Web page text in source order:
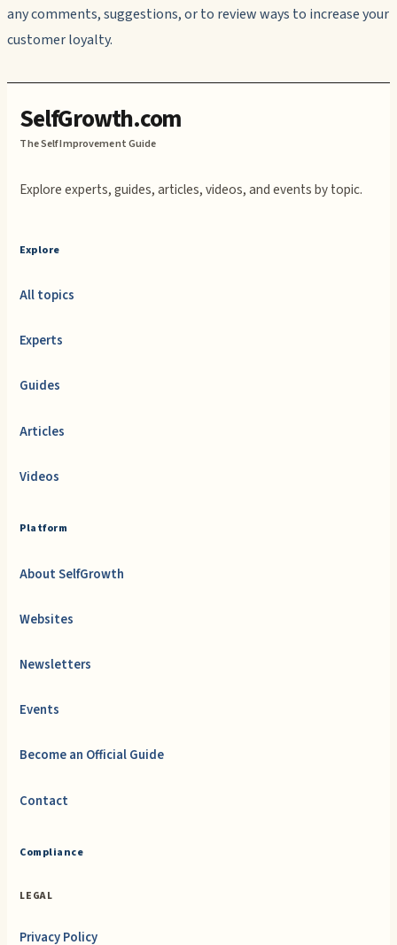
any comments, suggestions, or to review ways to increase your
customer loyalty.
SelfGrowth.com
The Self Improvement Guide
Explore experts, guides, articles, videos, and events by topic.
Explore
All topics
Experts
Guides
Articles
Videos
Platform
About SelfGrowth
Websites
Newsletters
Events
Become an Official Guide
Contact
Compliance
LEGAL
Privacy Policy